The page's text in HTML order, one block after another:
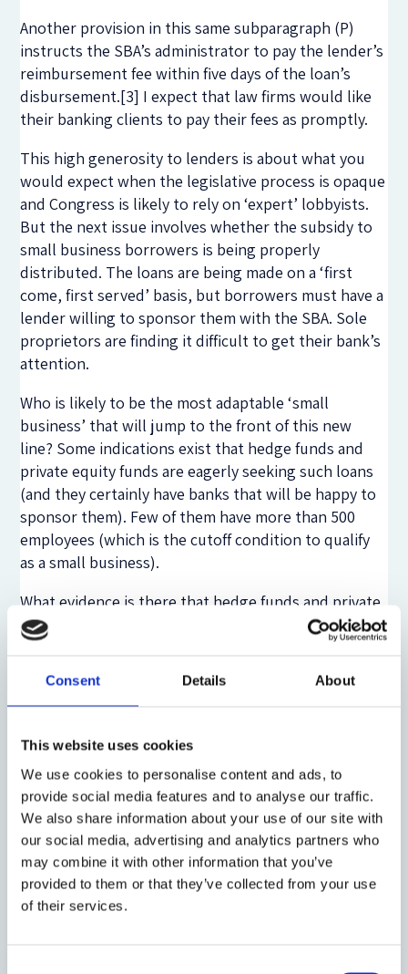
Consent Details About
This website uses cookies
We use cookies to personalise content and ads, to
provide social media features and to analyse our traffic.
We also share information about your use of our site with
our social media, advertising and analytics partners who
may combine it with other information that you’ve
provided to them or that they’ve collected from your use
of their services.
Another provision in this same subparagraph (P)
instructs the SBA’s administrator to pay the lender’s
reimbursement fee within five days of the loan’s
disbursement.[3] I expect that law firms would like
their banking clients to pay their fees as promptly.
This high generosity to lenders is about what you
would expect when the legislative process is opaque
and Congress is likely to rely on ‘expert’ lobbyists.
But the next issue involves whether the subsidy to
small business borrowers is being properly
distributed. The loans are being made on a ‘first
come, first served’ basis, but borrowers must have a
lender willing to sponsor them with the SBA. Sole
proprietors are finding it difficult to get their bank’s
attention.
Who is likely to be the most adaptable ‘small
business’ that will jump to the front of this new
line? Some indications exist that hedge funds and
private equity funds are eagerly seeking such loans
(and they certainly have banks that will be happy to
sponsor them). Few of them have more than 500
employees (which is the cutoff condition to qualify
as a small business).
What evidence is there that hedge funds and private
equity funds are lining up for this subsidy? Aksia LLC,
an investment consultant to such funds and their
letter to its clients, advising them that such funds
Wall Street.[4] Perhaps so, but Aksia noted also that
of up to $2 million. Appropriate as this warning is,
the scorn of Aksia is probably not an effective
deterrent.
Under the CARES Act, only the first $100,000 of an
executive’s salary may be considered a basis for a
qualified paycheck protection loan. But consider a